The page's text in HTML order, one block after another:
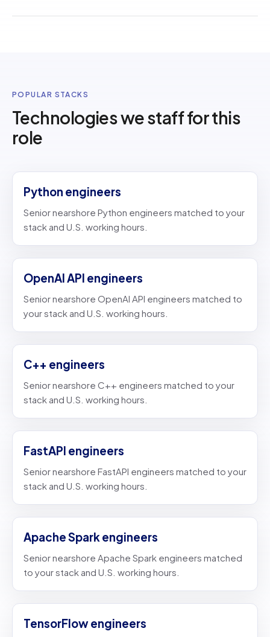
POPULAR STACKS
Technologies we staff for this
role
Python engineers
Senior nearshore Python engineers matched to your
stack and U.S. working hours.
OpenAI API engineers
Senior nearshore OpenAI API engineers matched to
your stack and U.S. working hours.
C++ engineers
Senior nearshore C++ engineers matched to your
stack and U.S. working hours.
FastAPI engineers
Senior nearshore FastAPI engineers matched to your
stack and U.S. working hours.
Apache Spark engineers
Senior nearshore Apache Spark engineers matched
to your stack and U.S. working hours.
TensorFlow engineers